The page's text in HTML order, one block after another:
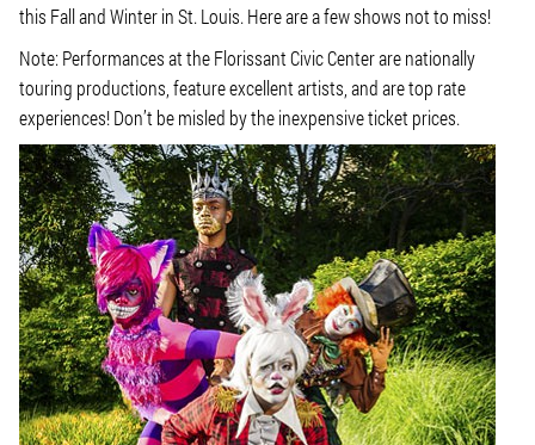
this Fall and Winter in St. Louis. Here are a few shows not to miss!
Note: Performances at the Florissant Civic Center are nationally
touring productions, feature excellent artists, and are top rate
experiences! Don’t be misled by the inexpensive ticket prices.